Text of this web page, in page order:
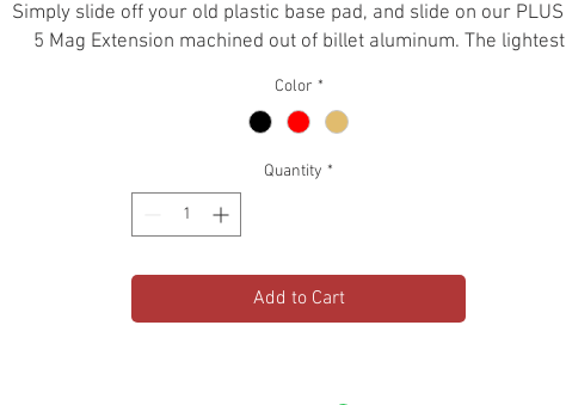
Simply slide off your old plastic base pad, and slide on our
5 Mag Extension machined out of billet aluminum. The lightest
-.223 / 5.56
-Hard Anodized
-For GEN2 and GEN3 PMAGS
-Holds 35+1 in PMAG30
-Holds 45+1 in PMAG40
Color *
Quantity *
Add to Cart